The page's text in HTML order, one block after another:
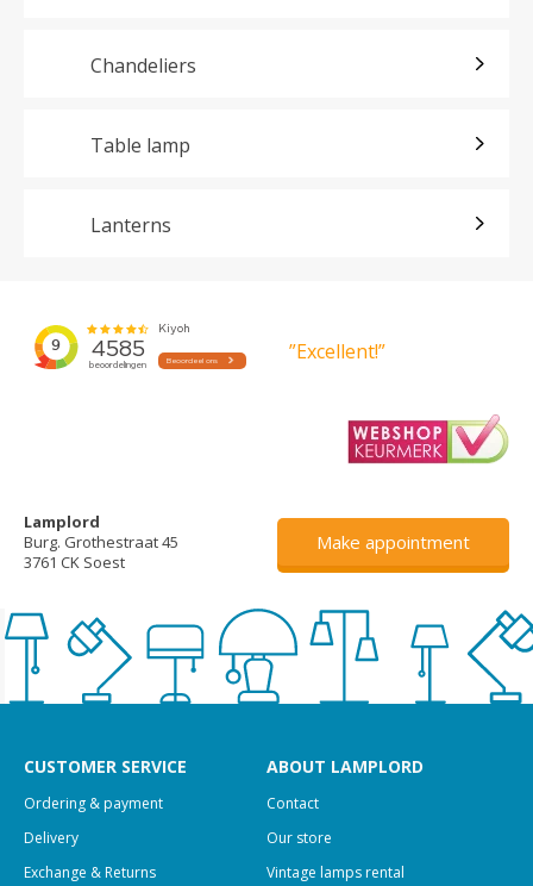
Chandeliers
Table lamp
Lanterns
”Excellent!”
Lamplord
Burg. Grothestraat 45
3761 CK Soest
Make appointment
CUSTOMER SERVICE
Ordering & payment
Delivery
Exchange & Returns
ABOUT LAMPLORD
Contact
Our store
Vintage lamps rental